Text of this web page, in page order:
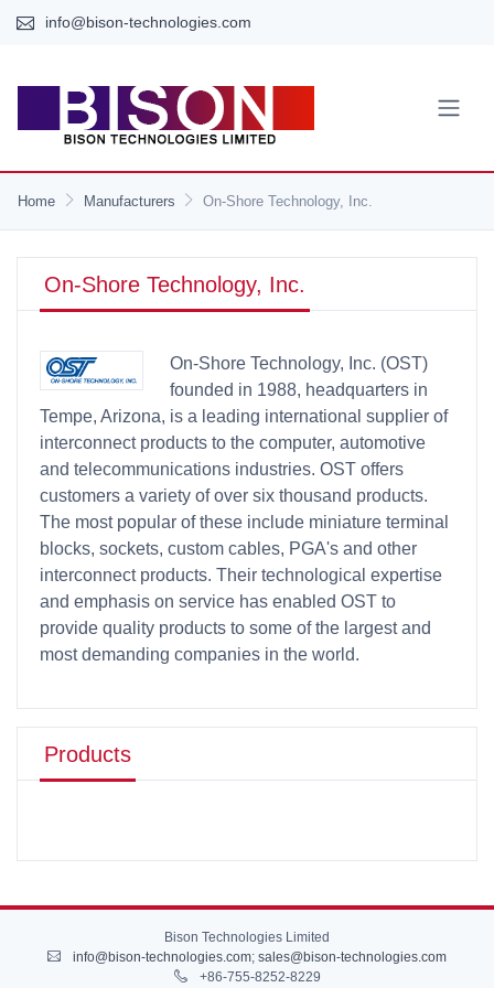
info@bison-technologies.com
Home Manufacturers On-Shore Technology, Inc.
On-Shore Technology, Inc.
On-Shore Technology, Inc. (OST)
founded in 1988, headquarters in
Tempe, Arizona, is a leading international supplier of
interconnect products to the computer, automotive
and telecommunications industries. OST offers
customers a variety of over six thousand products.
The most popular of these include miniature terminal
blocks, sockets, custom cables, PGA's and other
interconnect products. Their technological expertise
and emphasis on service has enabled OST to
provide quality products to some of the largest and
most demanding companies in the world.
Products
Bison Technologies Limited
info@bison-technologies.com; sales@bison-technologies.com
+86-755-8252-8229